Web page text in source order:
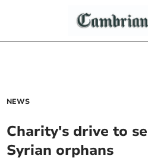
NEWS
Charity's drive to
Syrian orphans